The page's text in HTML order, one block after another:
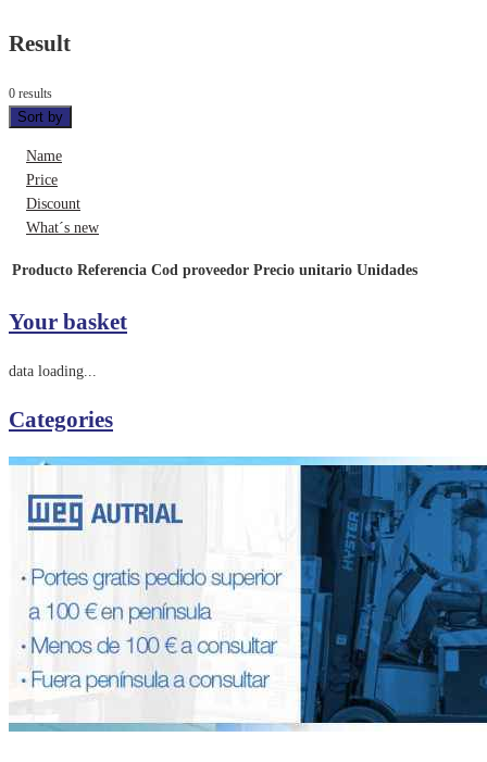
Result
0 results
Sort by
Name
Price
Discount
What´s new
Producto Referencia Cod proveedor Precio unitario Unidades
Your basket
data loading...
Categories